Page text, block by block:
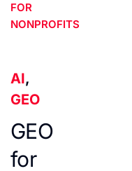
FOR
NONPROFITS
AI,
GEO
GEO
for